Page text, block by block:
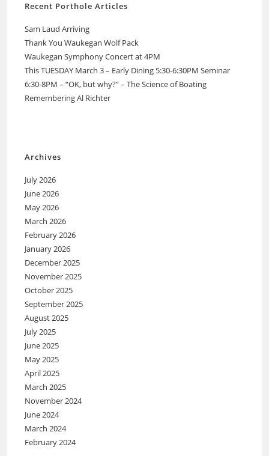
Recent Porthole Articles
Sam Laud Arriving
Thank You Waukegan Wolf Pack
Waukegan Symphony Concert at 4PM
This TUESDAY March 3 – Early Dining 5:30-6:30PM Seminar
6:30-8PM – “OK, but why?” – The Science of Boating
Remembering Al Richter
Archives
July 2026
June 2026
May 2026
March 2026
February 2026
January 2026
December 2025
November 2025
October 2025
September 2025
August 2025
July 2025
June 2025
May 2025
April 2025
March 2025
November 2024
June 2024
March 2024
February 2024